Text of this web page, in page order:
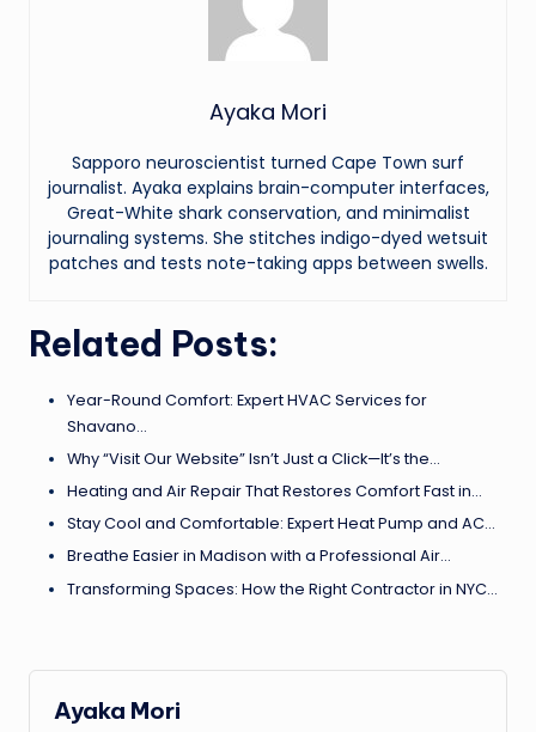
Ayaka Mori
Sapporo neuroscientist turned Cape Town surf
journalist. Ayaka explains brain-computer interfaces,
Great-White shark conservation, and minimalist
journaling systems. She stitches indigo-dyed wetsuit
patches and tests note-taking apps between swells.
Related Posts:
Year-Round Comfort: Expert HVAC Services for
Shavano…
Why “Visit Our Website” Isn’t Just a Click—It’s the…
Heating and Air Repair That Restores Comfort Fast in…
Stay Cool and Comfortable: Expert Heat Pump and AC…
Breathe Easier in Madison with a Professional Air…
Transforming Spaces: How the Right Contractor in NYC…
Ayaka Mori